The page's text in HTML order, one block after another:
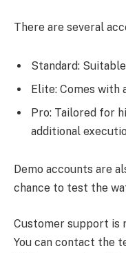
There are several
Standard:
Elite: Comes with
Pro: Tailored for
additional
Demo accounts are
chance to test the
Customer support is
You can contact the